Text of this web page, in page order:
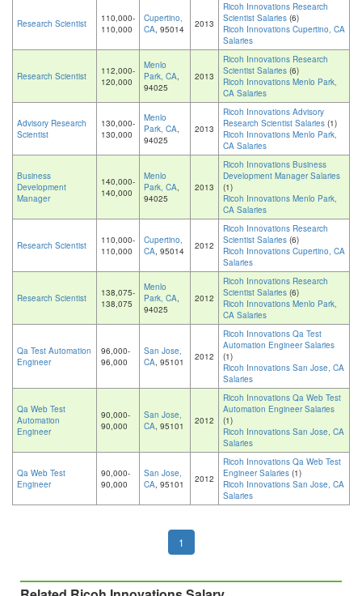
Research Scientist
110,000-
110,000
Cupertino,
CA, 95014 2013
Ricoh Innovations Research
Scientist Salaries (6)
Ricoh Innovations Cupertino, CA
Salaries
Research Scientist
112,000-
120,000
Menlo
Park, CA,
94025
2013
Ricoh Innovations Research
Scientist Salaries (6)
Ricoh Innovations Menlo Park,
CA Salaries
Advisory Research
Scientist
130,000-
130,000
Menlo
Park, CA,
94025
2013
Ricoh Innovations Advisory
Research Scientist Salaries (1)
Ricoh Innovations Menlo Park,
CA Salaries
Business
Development
Manager
140,000-
140,000
Menlo
Park, CA,
94025
2013
Ricoh Innovations Business
Development Manager Salaries
(1)
Ricoh Innovations Menlo Park,
CA Salaries
Research Scientist
110,000-
110,000
Cupertino,
CA, 95014 2012
Ricoh Innovations Research
Scientist Salaries (6)
Ricoh Innovations Cupertino, CA
Salaries
Research Scientist
138,075-
138,075
Menlo
Park, CA,
94025
2012
Ricoh Innovations Research
Scientist Salaries (6)
Ricoh Innovations Menlo Park,
CA Salaries
Qa Test Automation
Engineer
96,000-
96,000
San Jose,
CA, 95101 2012
Ricoh Innovations Qa Test
Automation Engineer Salaries
(1)
Ricoh Innovations San Jose, CA
Salaries
Qa Web Test
Automation
Engineer
90,000-
90,000
San Jose,
CA, 95101 2012
Ricoh Innovations Qa Web Test
Automation Engineer Salaries
(1)
Ricoh Innovations San Jose, CA
Salaries
Qa Web Test
Engineer
90,000-
90,000
San Jose,
CA, 95101 2012
Ricoh Innovations Qa Web Test
Engineer Salaries (1)
Ricoh Innovations San Jose, CA
Salaries
1